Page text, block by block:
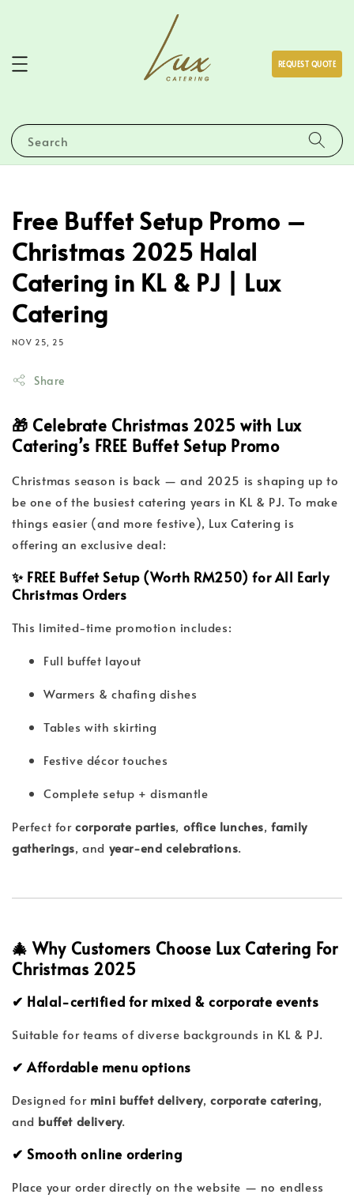
Search
REQUEST QUOTE
Free Buffet Setup Promo –
Christmas 2025 Halal
Catering in KL & PJ | Lux
Catering
NOV 25, 25
Share
🎁 Celebrate Christmas 2025 with Lux
Catering’s FREE Buffet Setup Promo
Christmas season is back — and 2025 is shaping up to
be one of the busiest catering years in KL & PJ. To make
things easier (and more festive), Lux Catering is
offering an exclusive deal:
✨ FREE Buffet Setup (Worth RM250) for All Early
Christmas Orders
This limited-time promotion includes:
Full buffet layout
Warmers & chafing dishes
Tables with skirting
Festive décor touches
Complete setup + dismantle
Perfect forcorporate parties, office lunches,family
gatherings, and year-end celebrations.
🎄 Why Customers Choose Lux Catering For
Christmas 2025
✔ Halal-certified for mixed & corporate events
Suitable for teams of diverse backgrounds in KL & PJ.
✔ Affordable menu options
Designed for mini buffet delivery,corporate catering,
and buffet delivery.
✔ Smooth online ordering
Place your order directly on the website — no endless